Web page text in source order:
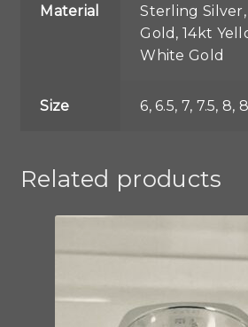
Material
Sterling Silver,
Gold, 14kt
White Gold
Size 6, 6.5, 7, 7.5, 8,
Related products